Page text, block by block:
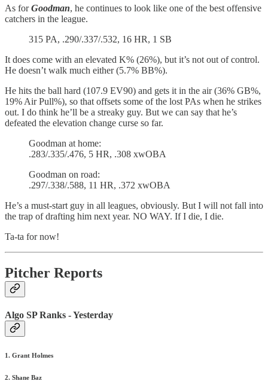
As forGoodman, he continues to look like one of the best offensive
catchers in the league.
315 PA, .290/.337/.532, 16 HR, 1 SB
It does come with an elevated K% (26%), but it’s not out of control.
He doesn’t walk much either (5.7% BB%).
He hits the ball hard (107.9 EV90) and gets it in the air (36% GB%,
19% Air Pull%), so that offsets some of the lost PAs when he strikes
out. I do think he’ll be a streaky guy. But we can say that he’s
defeated the elevation change curse so far.
Goodman at home:
.283/.335/.476, 5 HR, .308 xwOBA
Goodman on road:
.297/.338/.588, 11 HR, .372 xwOBA
He’s a must-start guy in all leagues, obviously. But I will not fall into
the trap of drafting him next year. NO WAY. If I die, I die.
Ta-ta for now!
Pitcher Reports
Algo SP Ranks - Yesterday
1. Grant Holmes
2. Shane Baz